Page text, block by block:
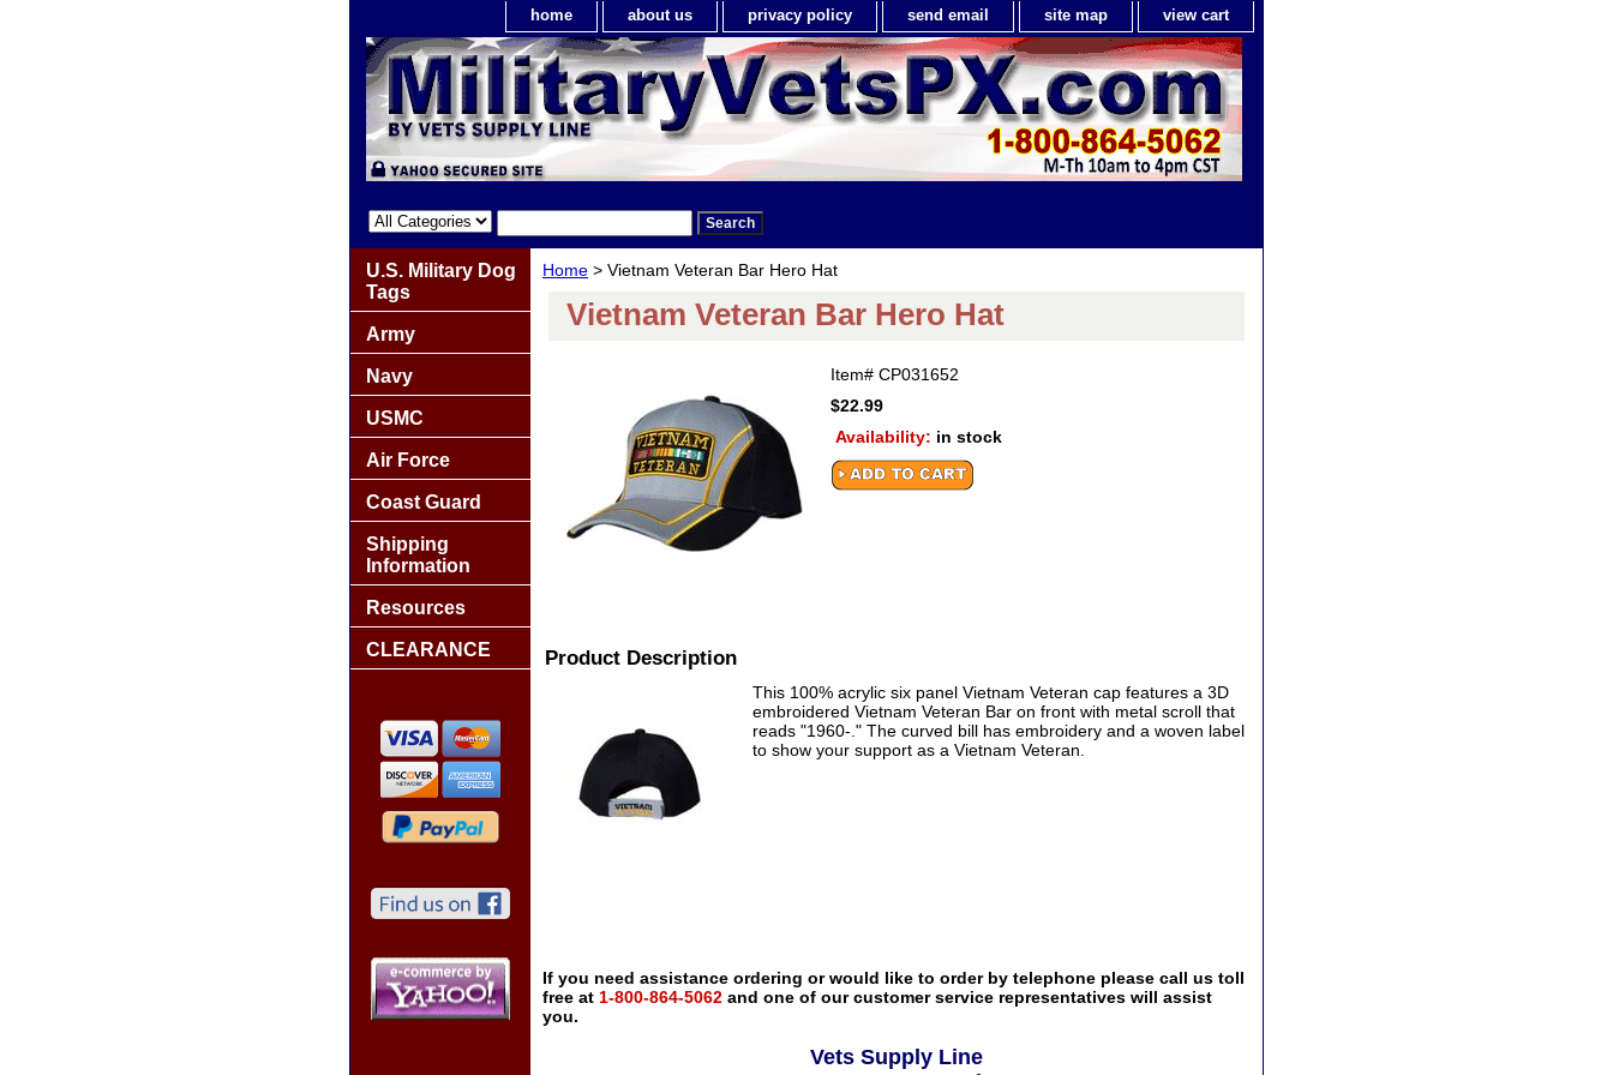
home about us privacy policy send email site map view cart
Home > Vietnam Veteran Bar Hero Hat
Vietnam Veteran Bar Hero Hat
Item# CP031652
$22.99
Availability: in stock
Product Description
This 100% acrylic six panel Vietnam Veteran cap features a 3D
embroidered Vietnam Veteran Bar on front with metal scroll that
reads "1960-." The curved bill has embroidery and a woven label
to show your support as a Vietnam Veteran.
If you need assistance ordering or would like to order by telephone please call us toll
free at 1-800-864-5062 and one of our customer service representatives will assist
you.
Vets Supply Line
U.S. Military Dog
Tags
Army
Navy
USMC
Air Force
Coast Guard
Shipping
Information
Resources
CLEARANCE